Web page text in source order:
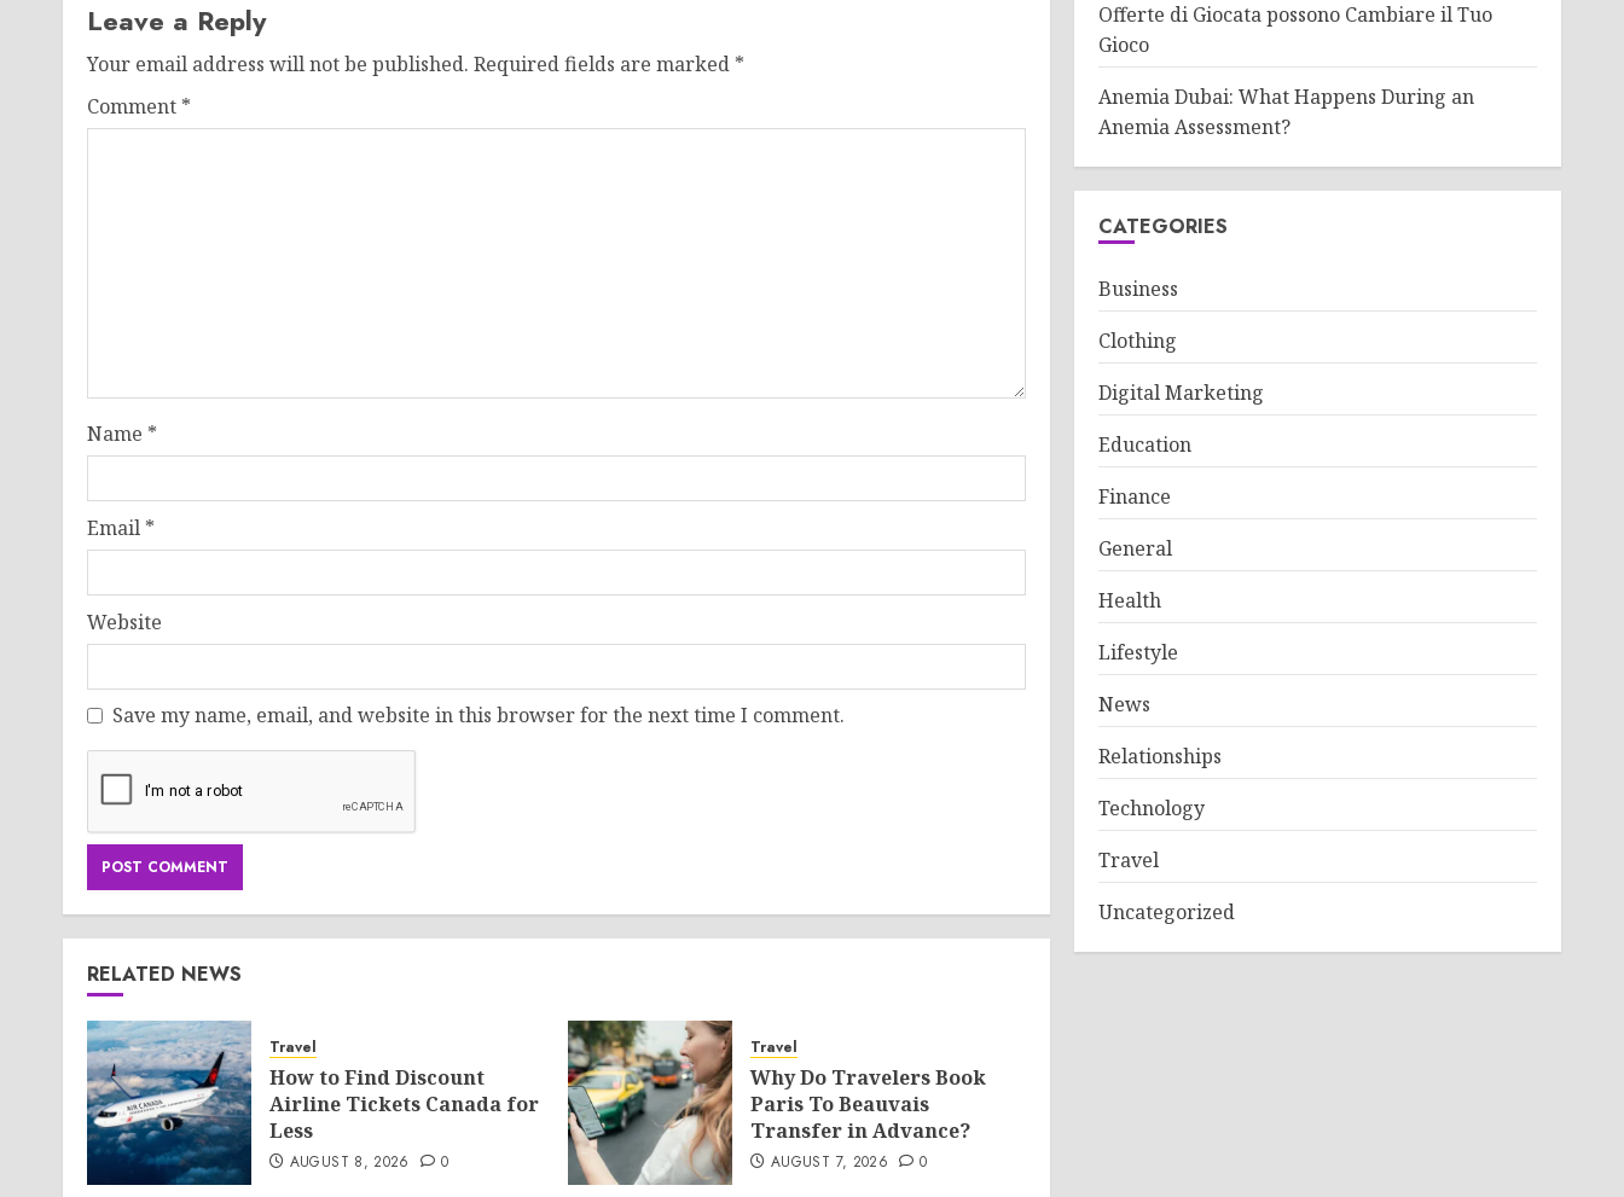
Leave a Reply
Your email address will not be published. Required fields are marked *
Comment *
Name *
Email *
Website
Save my name, email, and website in this browser for the next time I comment.
RELATED NEWS
Travel
How to Find Discount
Airline Tickets Canada for
Less
AUGUST 8, 2026 0
Travel
Why Do Travelers Book
Paris To Beauvais
Transfer in Advance?
AUGUST 7, 2026 0
Offerte di Giocata possono Cambiare il Tuo
Gioco
Anemia Dubai: What Happens During an
Anemia Assessment?
CATEGORIES
Business
Clothing
Digital Marketing
Education
Finance
General
Health
Lifestyle
News
Relationships
Technology
Travel
Uncategorized